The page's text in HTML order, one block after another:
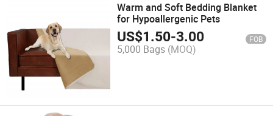
Warm and Soft Bedding Blanket
for Hypoallergenic Pets
US$1.50-3.00 FOB
5,000 Bags (MOQ)